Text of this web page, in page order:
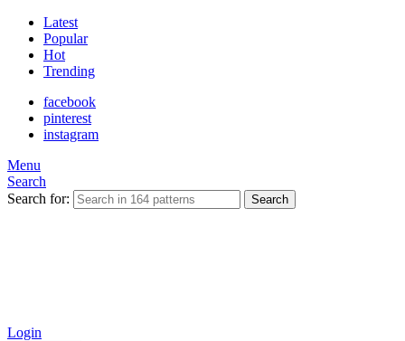
Latest
Popular
Hot
Trending
facebook
pinterest
instagram
Menu
Search
Search for:
Search
Login